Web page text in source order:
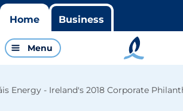
Home Business
Menu
Energy - Ireland's 2018 Corporate